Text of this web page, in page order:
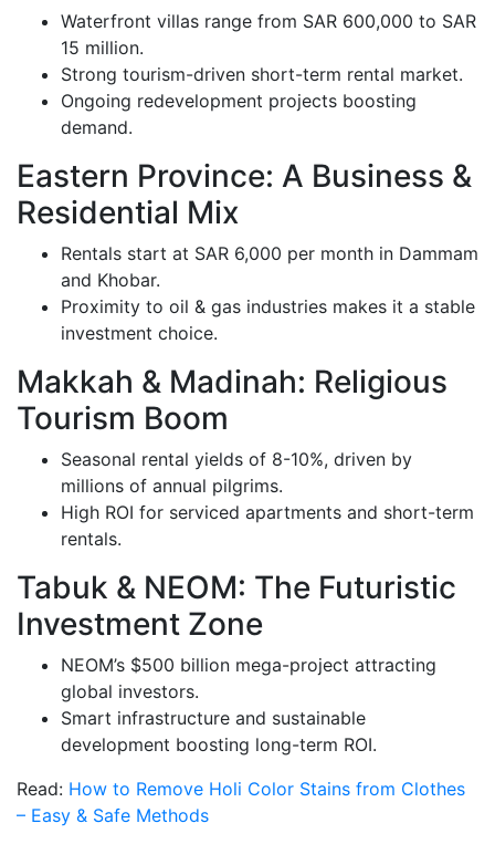
Waterfront villas range from SAR 600,000 to SAR
15 million.
Strong tourism-driven short-term rental market.
Ongoing redevelopment projects boosting
demand.
Eastern Province: A Business &
Residential Mix
Rentals start at SAR 6,000 per month in Dammam
and Khobar.
Proximity to oil & gas industries makes it a stable
investment choice.
Makkah & Madinah: Religious
Tourism Boom
Seasonal rental yields of 8-10%, driven by
millions of annual pilgrims.
High ROI for serviced apartments and short-term
rentals.
Tabuk & NEOM: The Futuristic
Investment Zone
NEOM’s $500 billion mega-project attracting
global investors.
Smart infrastructure and sustainable
development boosting long-term ROI.
Read: How to Remove Holi Color Stains from Clothes
– Easy & Safe Methods